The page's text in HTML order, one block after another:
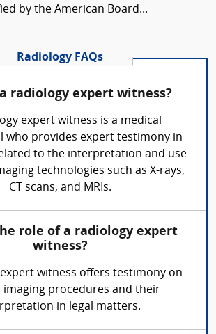
by the American Board...
Radiology FAQs
radiology expert witness?
expert witness is a medical
who provides expert testimony in
to the interpretation and use
technologies such as X-rays,
CT scans, and MRIs.
role of a radiology expert
witness?
witness offers testimony on
imaging procedures and their
in legal matters.